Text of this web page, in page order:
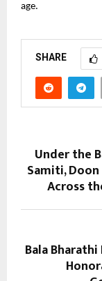
age.
SHARE
Under the
Samiti,
Across
Bala